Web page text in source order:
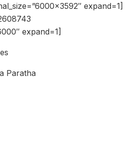
expand=1]
expand=1]
Paratha